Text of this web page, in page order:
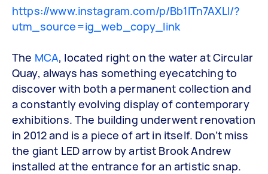
https://www.instagram.com/p/Bb1lTn7AXLl/?
utm_source=ig_web_copy_link
The MCA, located right on the water at Circular
Quay, always has something eyecatching to
discover with both a permanent collection and
a constantly evolving display of contemporary
exhibitions. The building underwent renovation
in 2012 and is a piece of art in itself. Don’t miss
the giant LED arrow by artist Brook Andrew
installed at the entrance for an artistic snap.